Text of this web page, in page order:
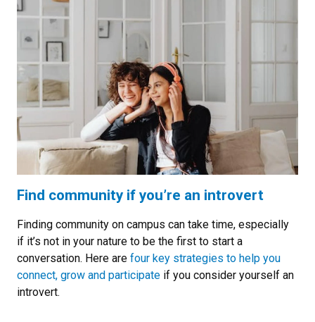
Find community if you’re an introvert
Finding community on campus can take time, especially
if it’s not in your nature to be the first to start a
conversation. Here are four key strategies to help you
connect, grow and participate if you consider yourself an
introvert.